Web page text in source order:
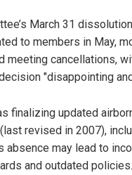
March 31
to members in May,
meeting cancellations,
"disappointing
finalizing updated
revised in 2007),
absence may lead to
and outdated policies.